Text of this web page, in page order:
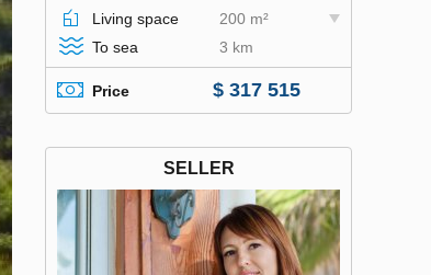
Living space
200 m²
To sea
3 km
Price $ 317 515
SELLER